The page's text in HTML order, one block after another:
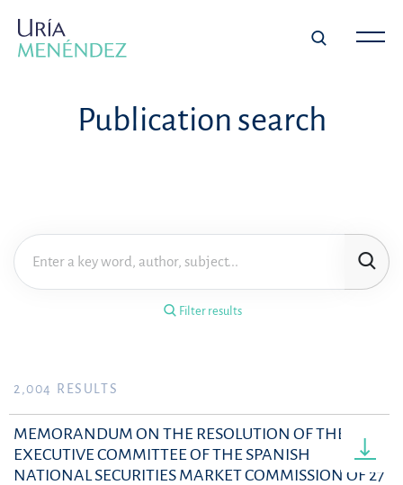
Publication search
Filter results
Filter results ×
Practice area
2,004 RESULTS
MEMORANDUM ON THE RESOLUTION OF THE
EXECUTIVE COMMITTEE OF THE SPANISH
NATIONAL SECURITIES MARKET COMMISSION OF 27